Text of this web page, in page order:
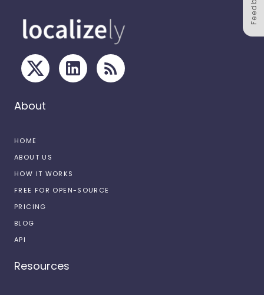
About
HOME
ABOUT US
HOW IT WORKS
FREE FOR OPEN-SOURCE
PRICING
BLOG
API
Resources